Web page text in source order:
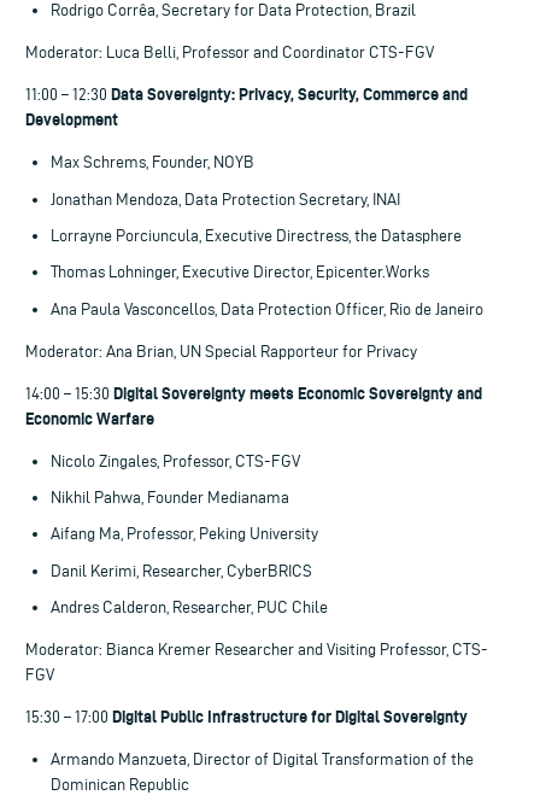
Rodrigo Corrêa, Secretary for Data Protection, Brazil
Moderator: Luca Belli, Professor and Coordinator CTS-FGV
11:00 – 12:30 Data Sovereignty: Privacy, Security, Commerce and
Development
Max Schrems, Founder, NOYB
Jonathan Mendoza, Data Protection Secretary, INAI
Lorrayne Porciuncula, Executive Directress, the Datasphere
Thomas Lohninger, Executive Director, Epicenter.Works
Ana Paula Vasconcellos, Data Protection Officer, Rio de Janeiro
Moderator: Ana Brian, UN Special Rapporteur for Privacy
14:00 – 15:30 Digital Sovereignty meets Economic Sovereignty and
Economic Warfare
Nicolo Zingales, Professor, CTS-FGV
Nikhil Pahwa, Founder Medianama
Aifang Ma, Professor, Peking University
Danil Kerimi, Researcher, CyberBRICS
Andres Calderon, Researcher, PUC Chile
Moderator: Bianca Kremer Researcher and Visiting Professor, CTS-
FGV
15:30 – 17:00 Digital Public Infrastructure for Digital Sovereignty
Armando Manzueta, Director of Digital Transformation of the
Dominican Republic